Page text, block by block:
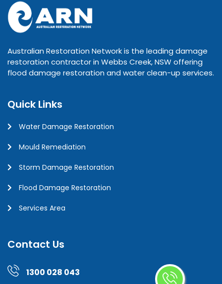
Australian Restoration Network is the leading damage
restoration contractor in Webbs Creek, NSW offering
flood damage restoration and water clean-up services.
Quick Links
Water Damage Restoration
Mould Remediation
Storm Damage Restoration
Flood Damage Restoration
Services Area
Contact Us
1300 028 043